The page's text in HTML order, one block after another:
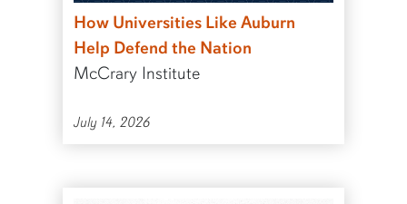
How Universities Like Auburn
Help Defend the Nation
McCrary Institute
July 14, 2026